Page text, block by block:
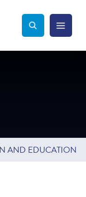
Search Toggle
Menu
AND EDUCATION